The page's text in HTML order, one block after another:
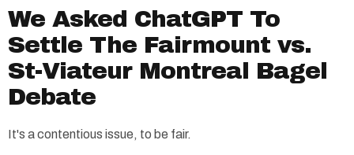
We Asked ChatGPT To
Settle The Fairmount vs.
St-Viateur Montreal Bagel
Debate
It's a contentious issue, to be fair.